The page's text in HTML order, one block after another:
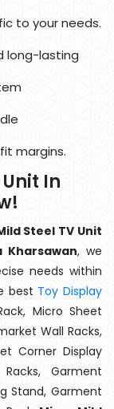
to your needs.
long-lasting
margins.
In
Steel TV Unit
Kharsawan, we
needs within
best Toy Display
Micro Sheet
Wall Racks,
Corner Display
Garment
Stand, Garment